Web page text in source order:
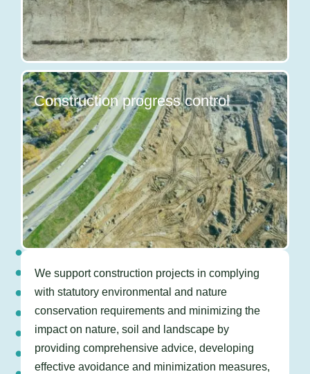
Construction progress control
We support construction projects in complying
with statutory environmental and nature
conservation requirements and minimizing the
impact on nature, soil and landscape by
providing comprehensive advice, developing
effective avoidance and minimization measures,